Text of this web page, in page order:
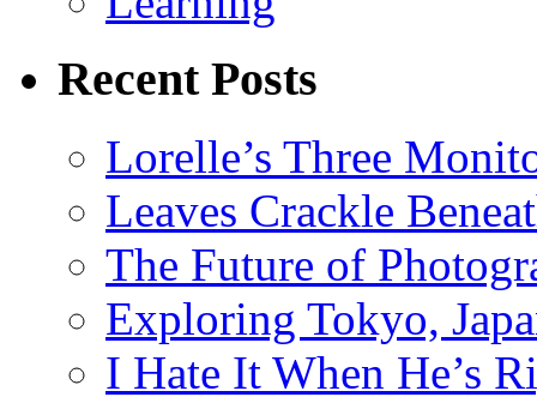
Recent Posts
Lorelle’s Three
Leaves Crackle
The Future of
Exploring Tokyo,
I Hate It When He’s